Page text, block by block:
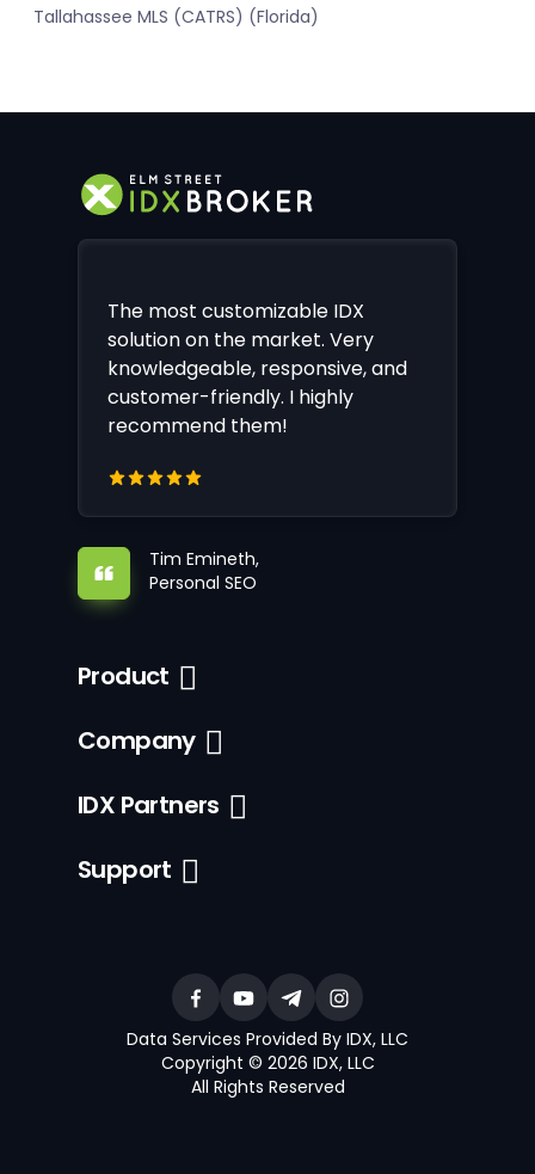
Tallahassee MLS (CATRS) (Florida)
The most customizable IDX
solution on the market. Very
knowledgeable, responsive, and
customer-friendly. I highly
recommend them!
Tim Emineth,
Personal SEO
Product
Company
IDX Partners
Support
Data Services Provided By IDX, LLC
Copyright © 2026 IDX, LLC
All Rights Reserved